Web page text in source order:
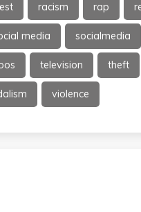
racism rap
media socialmedia
television theft
violence